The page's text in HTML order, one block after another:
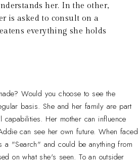
her. In the other,
is asked to consult on a
everything she holds
Would you choose to see the
basis. She and her family are part
Her mother can influence
can see her own future. When faced
a "Search" and could be anything from
on what she's seen. To an outsider